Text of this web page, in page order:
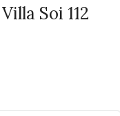
Soi 112